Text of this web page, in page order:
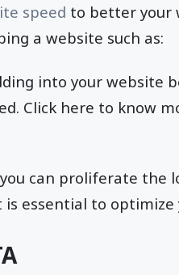
speed to better your
a website such as:
into your website
Click here to know
can proliferate the
essential to